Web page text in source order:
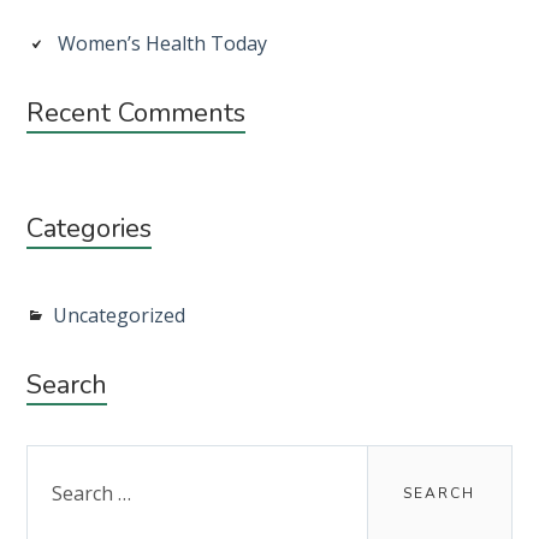
Women’s Health Today
Recent Comments
Categories
Uncategorized
Search
for: